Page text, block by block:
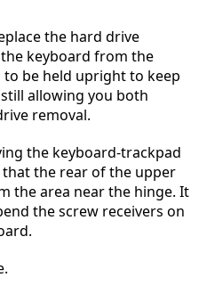
the hard drive
keyboard from the
be held upright to keep
allowing you both
removal.
the keyboard-trackpad
the rear of the upper
the area near the hinge. It
the screw receivers on